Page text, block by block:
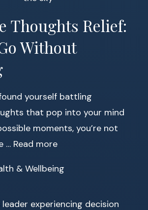
Thoughts Relief:
Without
yourself battling
that pop into your mind
moments, you’re not
… Read more
& Wellbeing